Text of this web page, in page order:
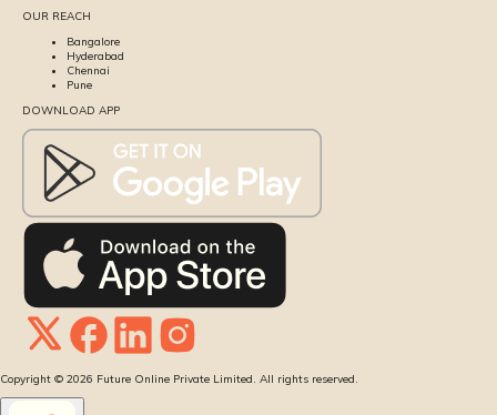
OUR REACH
Bangalore
Hyderabad
Chennai
Pune
DOWNLOAD APP
Copyright © 2026 Future Online Private Limited. All rights reserved.